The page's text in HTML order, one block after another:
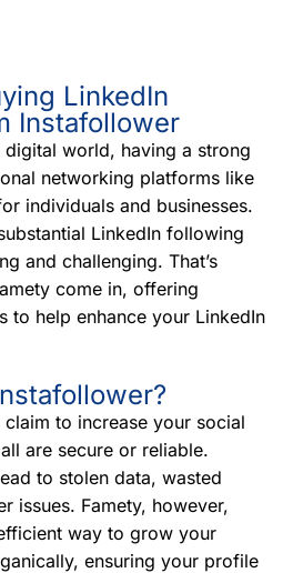
LinkedIn
Instafollower
digital world, having a strong
networking platforms like
individuals and businesses.
LinkedIn following
and challenging. That’s
come in, offering
to help enhance your LinkedIn
to increase your social
are secure or reliable.
to stolen data, wasted
issues. Famety, however,
way to grow your
ensuring your profile